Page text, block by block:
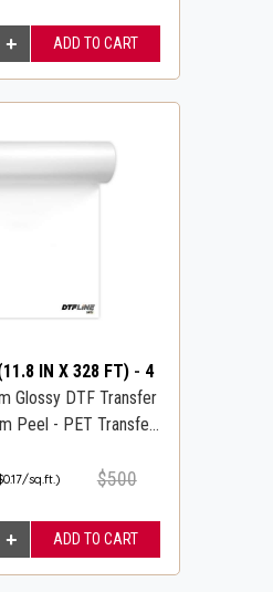
IN X 328 FT) - 4
Glossy DTF Transfer
Peel - PET Transfer
sq.ft.) $500